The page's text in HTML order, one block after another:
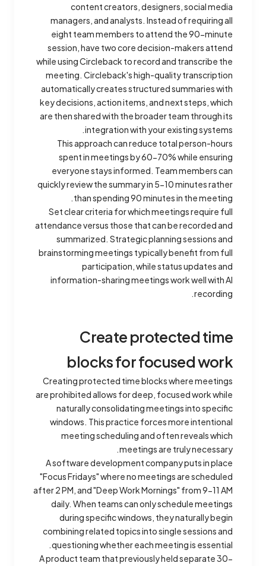
content creators, designers, social media
managers, and analysts. Instead of requiring all
eight team members to attend the 90-minute
session, have two core decision-makers attend
while using Circleback to record and transcribe the
meeting. Circleback's high-quality transcription
automatically creates structured summaries with
key decisions, action items, and next steps, which
are then shared with the broader team through its
integration with your existing systems.
This approach can reduce total person-hours
spent in meetings by 60-70% while ensuring
everyone stays informed. Team members can
quickly review the summary in 5-10 minutes rather
than spending 90 minutes in the meeting.
Set clear criteria for which meetings require full
attendance versus those that can be recorded and
summarized. Strategic planning sessions and
brainstorming meetings typically benefit from full
participation, while status updates and
information-sharing meetings work well with AI
recording.
Create protected time
blocks for focused work
Creating protected time blocks where meetings
are prohibited allows for deep, focused work while
naturally consolidating meetings into specific
windows. This practice forces more intentional
meeting scheduling and often reveals which
meetings are truly necessary.
A software development company puts in place
"Focus Fridays" where no meetings are scheduled
after 2 PM, and "Deep Work Mornings" from 9-11 AM
daily. When teams can only schedule meetings
during specific windows, they naturally begin
combining related topics into single sessions and
questioning whether each meeting is essential.
A product team that previously held separate 30-